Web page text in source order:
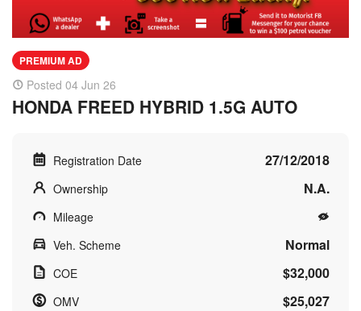
PREMIUM AD
Posted 04 Jun 26
HONDA FREED HYBRID 1.5G AUTO
Registration Date 27/12/2018
Ownership N.A.
Mileage
Veh. Scheme
Normal
COE $32,000
OMV $25,027